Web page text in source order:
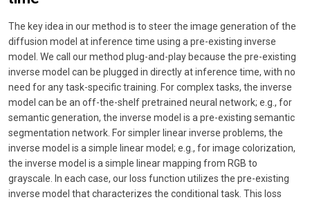
The key idea in our method is to steer the image generation of the
diffusion model at inference time using a pre-existing inverse
model. We call our method plug-and-play because the pre-existing
inverse model can be plugged in directly at inference time, with no
need for any task-specific training. For complex tasks, the inverse
model can be an off-the-shelf pretrained neural network; e.g., for
semantic generation, the inverse model is a pre-existing semantic
segmentation network. For simpler linear inverse problems, the
inverse model is a simple linear model; e.g., for image colorization,
the inverse model is a simple linear mapping from RGB to
grayscale. In each case, our loss function utilizes the pre-existing
inverse model that characterizes the conditional task. This loss